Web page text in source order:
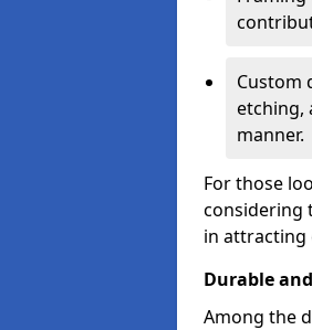
Custom
etching,
manner.
For those
considering
in attracting
Durable
Among the